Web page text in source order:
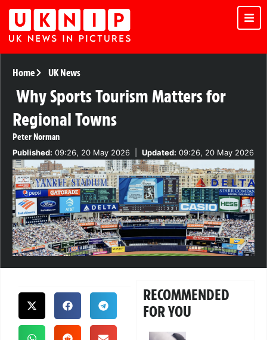
Home UK News
Why Sports Tourism Matters for
Regional Towns
Peter Norman
Published: 09:26, 20 May 2026 Updated: 09:26, 20 May 2026
RECOMMENDED
FOR YOU